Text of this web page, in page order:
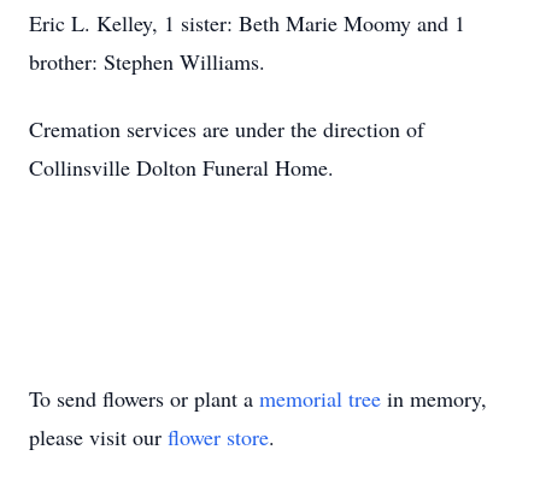
Eric L. Kelley, 1 sister: Beth Marie Moomy and 1
brother: Stephen Williams.
Cremation services are under the direction of
Collinsville Dolton Funeral Home.
To send flowers or plant a memorial tree in memory,
please visit our flower store.